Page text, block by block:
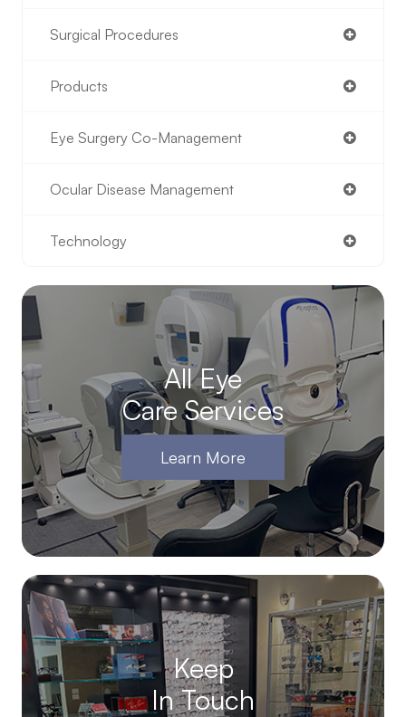
Surgical Procedures
Products
Eye Surgery Co-Management
Ocular Disease Management
Technology
All Eye
Care Services
Learn More
Keep
In Touch